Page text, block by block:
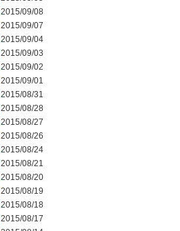
2015/09/08
2015/09/07
2015/09/04
2015/09/03
2015/09/02
2015/09/01
2015/08/31
2015/08/28
2015/08/27
2015/08/26
2015/08/24
2015/08/21
2015/08/20
2015/08/19
2015/08/18
2015/08/17